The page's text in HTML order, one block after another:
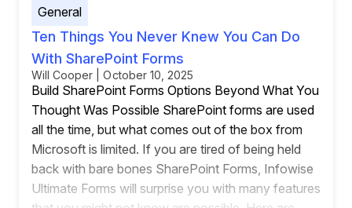
General
Ten Things You Never Knew You Can Do
With SharePoint Forms
Will Cooper | October 10, 2025
Build SharePoint Forms Options Beyond What You
Thought Was Possible SharePoint forms are used
all the time, but what comes out of the box from
Microsoft is limited. If you are tired of being held
back with bare bones SharePoint Forms, Infowise
Ultimate Forms will surprise you with many features